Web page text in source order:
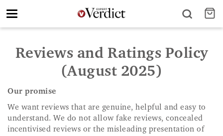
Toggle
Reviews and Ratings Policy
(August 2025)
Our promise
We want reviews that are genuine, helpful and easy to
understand. We do not allow fake reviews, concealed
incentivised reviews or the misleading presentation of